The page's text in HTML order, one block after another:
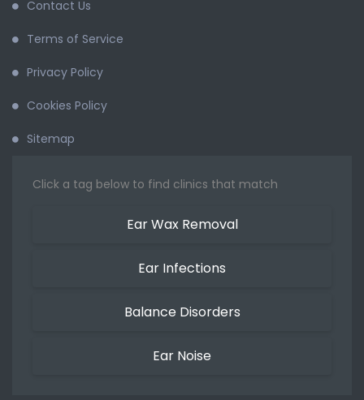
Contact Us
Terms of Service
Privacy Policy
Cookies Policy
Sitemap
Click a tag below to find clinics that match
Ear Wax Removal
Ear Infections
Balance Disorders
Ear Noise